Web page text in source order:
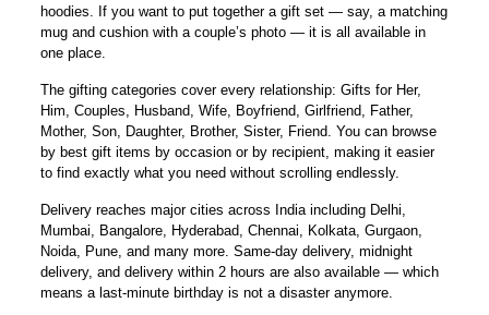
hoodies. If you want to put together a gift set — say, a matching
mug and cushion with a couple’s photo — it is all available in
one place.
The gifting categories cover every relationship: Gifts for Her,
Him, Couples, Husband, Wife, Boyfriend, Girlfriend, Father,
Mother, Son, Daughter, Brother, Sister, Friend. You can browse
by best gift items by occasion or by recipient, making it easier
to find exactly what you need without scrolling endlessly.
Delivery reaches major cities across India including Delhi,
Mumbai, Bangalore, Hyderabad, Chennai, Kolkata, Gurgaon,
Noida, Pune, and many more. Same-day delivery, midnight
delivery, and delivery within 2 hours are also available — which
means a last-minute birthday is not a disaster anymore.